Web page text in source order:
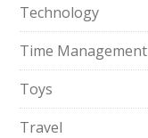
Technology
Time Management
Toys
Travel